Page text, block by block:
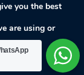
you the best
are using or
Close GDPR